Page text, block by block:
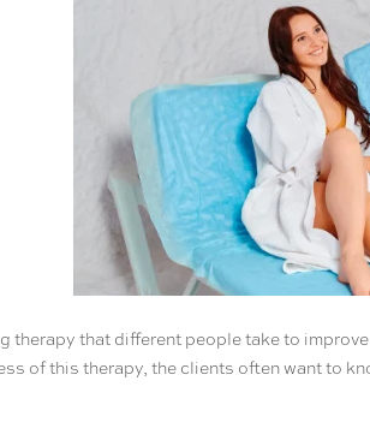
therapy that different people take to
of this therapy, the clients often want to